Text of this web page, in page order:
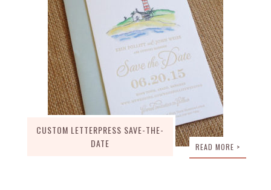
CUSTOM LETTERPRESS SAVE-THE-
DATE
READ MORE >